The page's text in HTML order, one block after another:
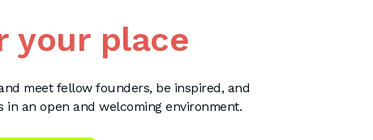
your place
meet fellow founders, be inspired, and
in an open and welcoming environment.